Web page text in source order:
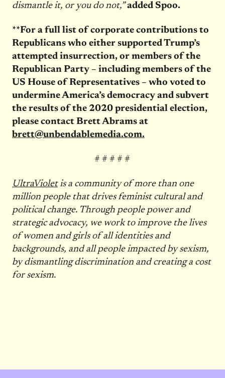
dismantle it, or you do not,” added Spoo.
**For a full list of corporate contributions to
Republicans who either supported Trump’s
attempted insurrection, or members of the
Republican Party – including members of the
US House of Representatives – who voted to
undermine America’s democracy and subvert
the results of the 2020 presidential election,
please contact Brett Abrams at
brett@unbendablemedia.com.
# # # # #
UltraVioletis a community of more than one
million people that drives feminist cultural and
political change. Through people power and
strategic advocacy, we work to improve the lives
of women and girls of all identities and
backgrounds, and all people impacted by sexism,
by dismantling discrimination and creating a cost
for sexism.